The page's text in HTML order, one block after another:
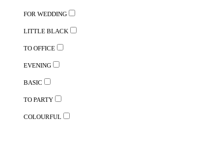
FOR WEDDING
LITTLE BLACK
TO OFFICE
EVENING
BASIC
TO PARTY
COLOURFUL